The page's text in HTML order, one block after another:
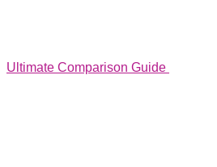
Ultimate Comparison Guide